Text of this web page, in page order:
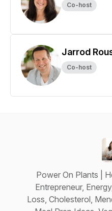
Co-host
Jarrod
Co-host
Power On Plants |
Entrepreneur,
Loss, Cholesterol,